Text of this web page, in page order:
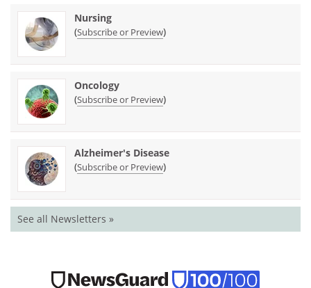
Nursing
(Subscribe or Preview)
Oncology
(Subscribe or Preview)
Alzheimer's Disease
(Subscribe or Preview)
See all Newsletters »